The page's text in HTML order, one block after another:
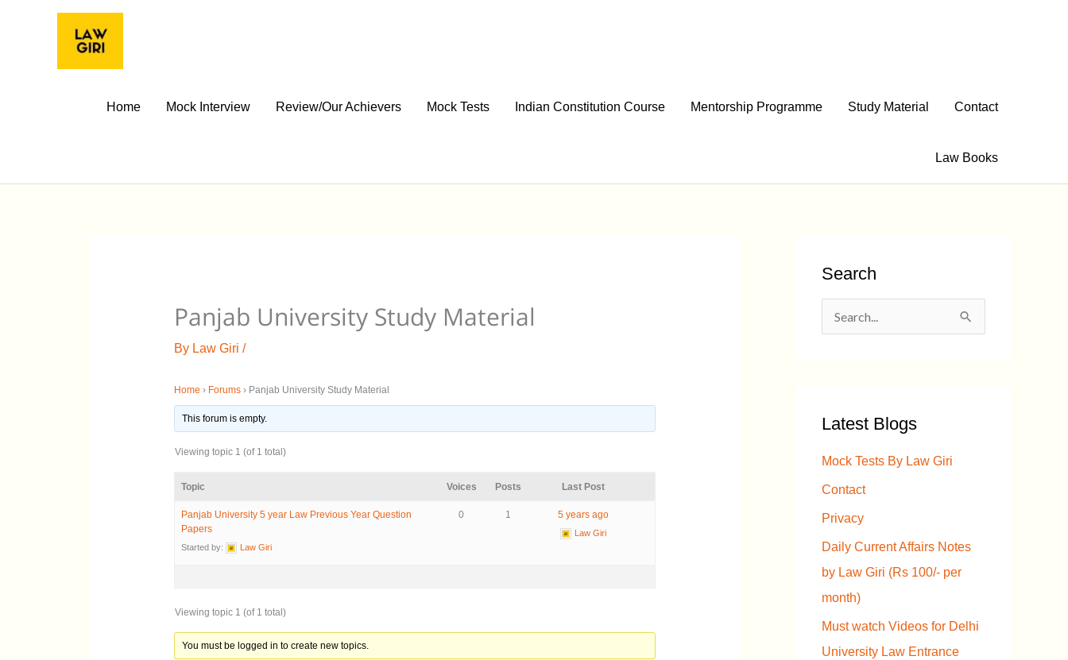
Home Mock Interview Review/Our Achievers Mock Tests Indian Constitution Course Mentorship Programme Study Material Contact
Law Books
Panjab University Study Material
By Law Giri /
Home › Forums › Panjab University Study Material
This forum is empty.
Viewing topic 1 (of 1 total)
Topic Voices Posts Last Post
Panjab University 5 year Law Previous Year Question
Papers
Started by: Law Giri
0 1 5 years ago
Law Giri
Viewing topic 1 (of 1 total)
You must be logged in to create new topics.
Search
r
:
Latest Blogs
Mock Tests By Law Giri
Contact
Privacy
Daily Current Affairs Notes
by Law Giri (Rs 100/- per
month)
Must watch Videos for Delhi
University Law Entrance